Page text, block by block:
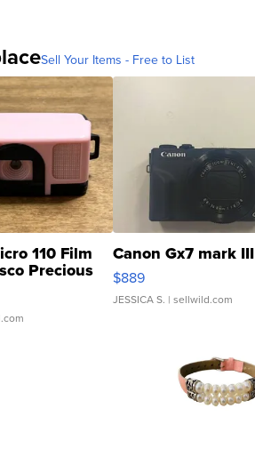
Sell Your Items - Free to List
110 Film
Precious
Canon Gx7 mark III
$889
JESSICA S. | sellwild.com